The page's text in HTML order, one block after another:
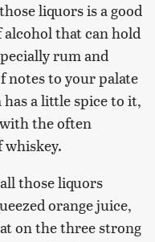
liquors is a good
that can hold
rum and
notes to your palate
a little spice to it,
the often
whiskey.
those liquors
orange juice,
on the three strong